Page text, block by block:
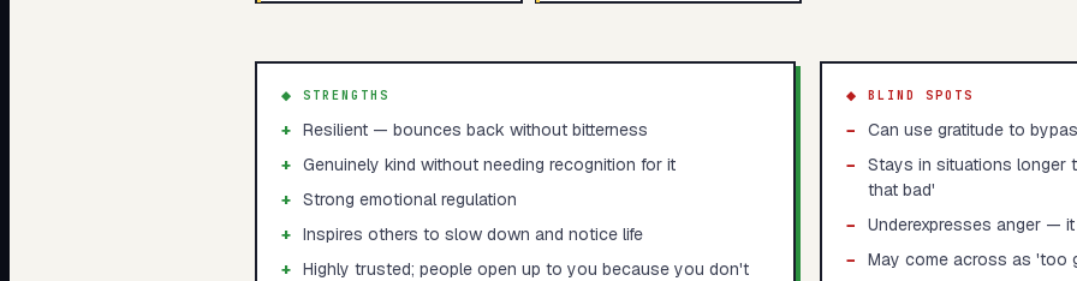
◆ STRENGTHS
+ Resilient — bounces back without bitterness
+ Genuinely kind without needing recognition for it
+ Strong emotional regulation
+ Inspires others to slow down and notice life
+ Highly trusted; people open up to you because you don't
◆ BLIND SPOTS
−
Can use gratitude to
−
Stays in situations longer
that bad'
−
Underexpresses anger —
−
May come across as 'too